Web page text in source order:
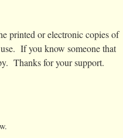
printed or electronic copies of
If you know someone that
Thanks for your support.